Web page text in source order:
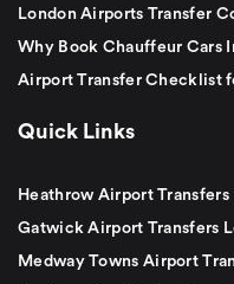
London Airports Transfer
Why Book Chauffeur Cars
Airport Transfer Checklist
Quick Links
Heathrow Airport Transfers
Gatwick Airport Transfers
Medway Towns Airport